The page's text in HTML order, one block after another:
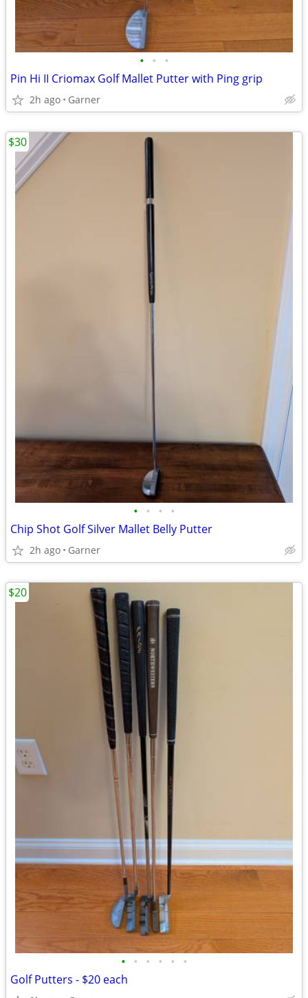
• • •
Pin Hi II Criomax Golf Mallet Putter with Ping grip
2h ago Garner
• • • •
Chip Shot Golf Silver Mallet Belly Putter
2h ago Garner
$30
• • • • • •
Golf Putters - $20 each
$20